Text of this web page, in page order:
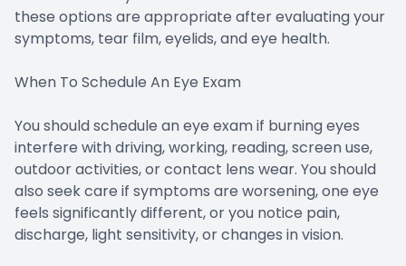
these options are appropriate after evaluating your
symptoms, tear film, eyelids, and eye health.
When To Schedule An Eye Exam
You should schedule an eye exam if burning eyes
interfere with driving, working, reading, screen use,
outdoor activities, or contact lens wear. You should
also seek care if symptoms are worsening, one eye
feels significantly different, or you notice pain,
discharge, light sensitivity, or changes in vision.